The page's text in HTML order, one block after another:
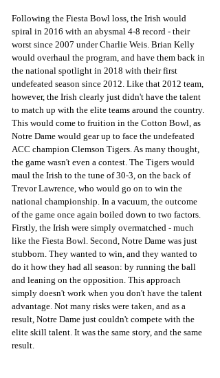
Following the Fiesta Bowl loss, the Irish would
spiral in 2016 with an abysmal 4-8 record - their
worst since 2007 under Charlie Weis. Brian Kelly
would overhaul the program, and have them back in
the national spotlight in 2018 with their first
undefeated season since 2012. Like that 2012 team,
however, the Irish clearly just didn't have the talent
to match up with the elite teams around the country.
This would come to fruition in the Cotton Bowl, as
Notre Dame would gear up to face the undefeated
ACC champion Clemson Tigers. As many thought,
the game wasn't even a contest. The Tigers would
maul the Irish to the tune of 30-3, on the back of
Trevor Lawrence, who would go on to win the
national championship. In a vacuum, the outcome
of the game once again boiled down to two factors.
Firstly, the Irish were simply overmatched - much
like the Fiesta Bowl. Second, Notre Dame was just
stubborn. They wanted to win, and they wanted to
do it how they had all season: by running the ball
and leaning on the opposition. This approach
simply doesn't work when you don't have the talent
advantage. Not many risks were taken, and as a
result, Notre Dame just couldn't compete with the
elite skill talent. It was the same story, and the same
result.